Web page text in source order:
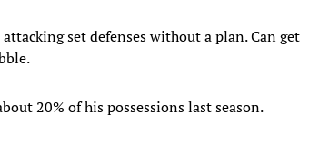
set defenses without a plan. Can get
20% of his possessions last season.